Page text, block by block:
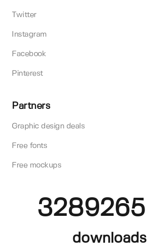
Twitter
Instagram
Facebook
Pinterest
Partners
Graphic design deals
Free fonts
Free mockups
3289265
downloads